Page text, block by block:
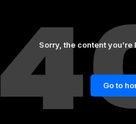
Sorry, the content
Go to